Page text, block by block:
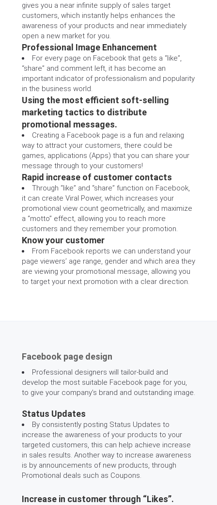
gives you a near infinite supply of sales target
customers, which instantly helps enhances the
awareness of your products and near immediately
open a new market for you.
Professional Image Enhancement
For every page on Facebook that gets a “like”,
“share” and comment left, it has become an
important indicator of professionalism and popularity
in the business world.
Using the most efficient soft-selling
marketing tactics to distribute
promotional messages.
Creating a Facebook page is a fun and relaxing
way to attract your customers, there could be
games, applications (Apps) that you can share your
message through to your customers!
Rapid increase of customer contacts
Through “like” and “share” function on Facebook,
it can create Viral Power, which increases your
promotional view count geometrically, and maximize
a “motto” effect, allowing you to reach more
customers and they remember your promotion.
Know your customer
From Facebook reports we can understand your
page viewers’ age range, gender and which area they
are viewing your promotional message, allowing you
to target your next promotion with a clear direction.
Facebook page design
Professional designers will tailor-build and
develop the most suitable Facebook page for you,
to give your company’s brand and outstanding image.
Status Updates
By consistently posting Status Updates to
increase the awareness of your products to your
targeted customers, this can help achieve increase
in sales results. Another way to increase awareness
is by announcements of new products, through
Promotional deals such as Coupons.
Increase in customer through “Likes”.